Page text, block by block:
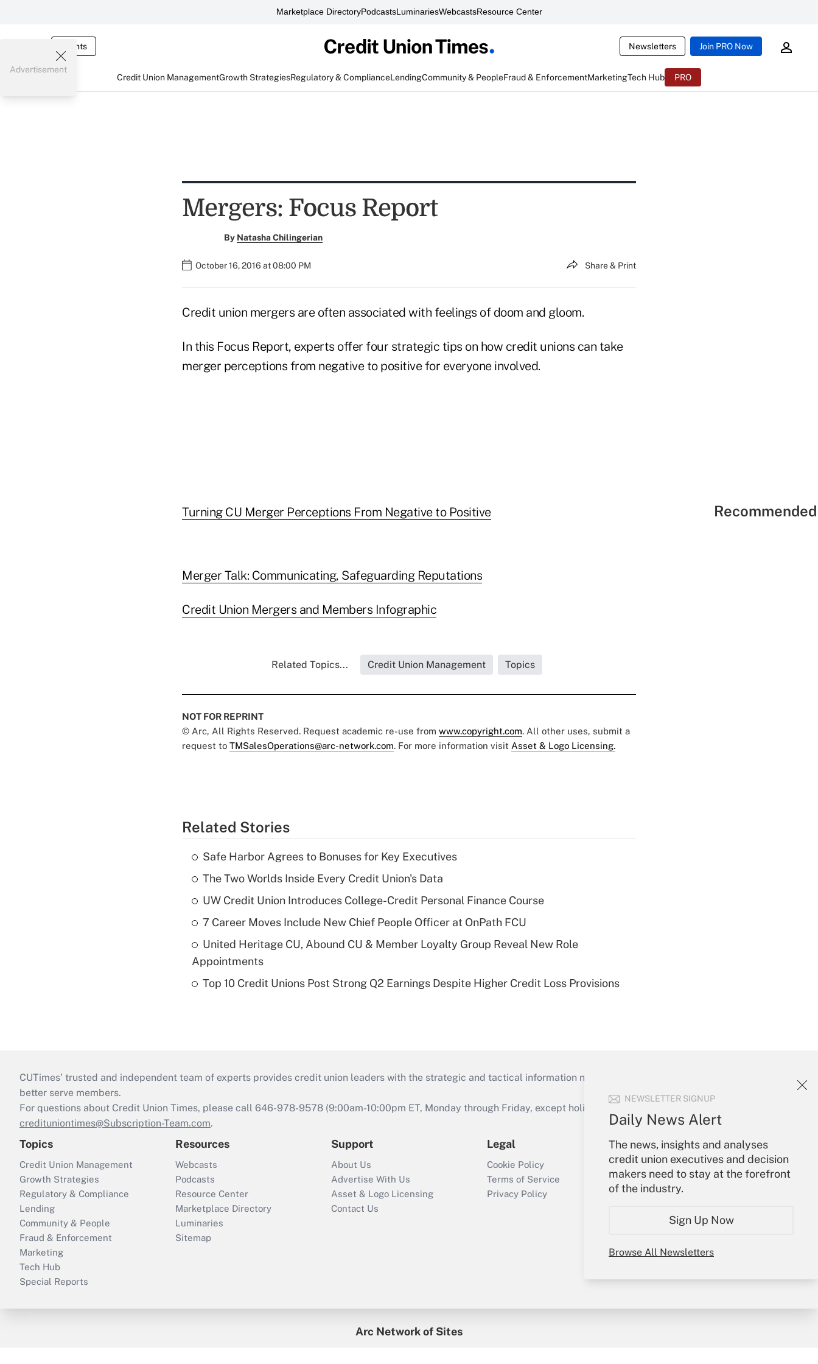
Marketplace DirectoryPodcastsLuminariesWebcastsResource Center
Events Newsletters Join PRO Now
Credit Union ManagementGrowth StrategiesRegulatory & ComplianceLendingCommunity & PeopleFraud & EnforcementMarketingTech Hub PRO
NEWSLETTER SIGNUP
Daily News Alert
The news, insights and analyses
credit union executives and decision
makers need to stay at the forefront
of the industry.
Sign Up Now
Browse All Newsletters
Advertisement
Mergers: Focus Report
By Natasha Chilingerian
October 16, 2016 at 08:00 PM Share & Print
Credit union mergers are often associated with feelings of doom and gloom.
In this Focus Report, experts offer four strategic tips on how credit unions can take
merger perceptions from negative to positive for everyone involved.
Turning CU Merger Perceptions From Negative to Positive
Merger Talk: Communicating, Safeguarding Reputations
Credit Union Mergers and Members Infographic
Related Topics... Credit Union Management Topics
NOT FOR REPRINT
© Arc, All Rights Reserved. Request academic re-use from www.copyright.com. All other uses, submit a
request to TMSalesOperations@arc-network.com. For more information visit Asset & Logo Licensing.
Related Stories
Safe Harbor Agrees to Bonuses for Key Executives
The Two Worlds Inside Every Credit Union's Data
UW Credit Union Introduces College-Credit Personal Finance Course
7 Career Moves Include New Chief People Officer at OnPath FCU
United Heritage CU, Abound CU & Member Loyalty Group Reveal New Role
Appointments
Top 10 Credit Unions Post Strong Q2 Earnings Despite Higher Credit Loss Provisions
CUTimes’ trusted and independent team of experts provides credit union leaders with the strategic and tactical information necessary to run their institutions and
better serve members.
For questions about Credit Union Times, please call 646-978-9578 (9:00am-10:00pm ET, Monday through Friday, except holidays), or send an email to
credituniontimes@Subscription-Team.com.
Topics
Credit Union Management
Growth Strategies
Regulatory & Compliance
Lending
Community & People
Fraud & Enforcement
Marketing
Tech Hub
Special Reports
Resources
Webcasts
Podcasts
Resource Center
Marketplace Directory
Luminaries
Sitemap
Support
About Us
Advertise With Us
Asset & Logo Licensing
Contact Us
Legal
Cookie Policy
Terms of Service
Privacy Policy
Your Account
Sign In
Create Account
Forgot Password
Arc Network of Sites